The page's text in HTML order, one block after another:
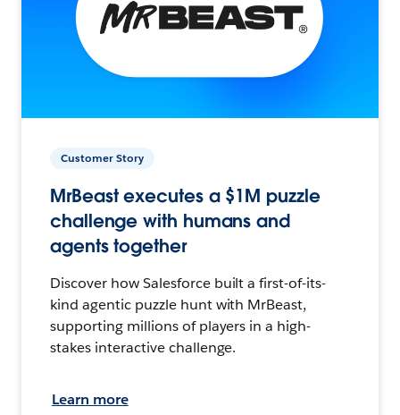
Customer Story
MrBeast executes a $1M puzzle
challenge with humans and
agents together
Discover how Salesforce built a first-of-its-
kind agentic puzzle hunt with MrBeast,
supporting millions of players in a high-
stakes interactive challenge.
Learn more